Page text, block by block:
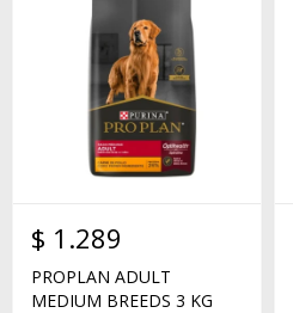
$ 1.289
PROPLAN ADULT
MEDIUM BREEDS 3 KG